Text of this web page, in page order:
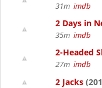
31m imdb
2 Days in
35m imdb
2-Headed
27m imdb
2 Jacks